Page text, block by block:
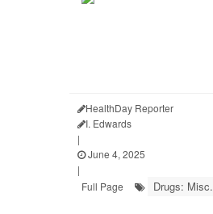
HealthDay Reporter
I. Edwards
|
June 4, 2025
|
Full Page
Drugs: Misc.